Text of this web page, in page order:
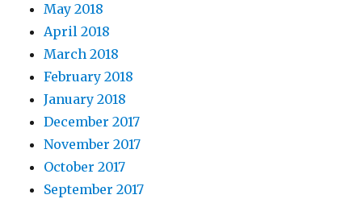
May 2018
April 2018
March 2018
February 2018
January 2018
December 2017
November 2017
October 2017
September 2017